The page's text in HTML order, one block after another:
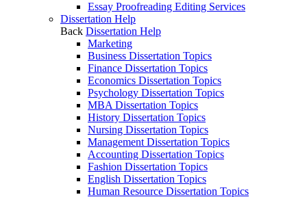
Essay Proofreading Editing Services
Dissertation Help
Back Dissertation Help
Marketing
Business Dissertation Topics
Finance Dissertation Topics
Economics Dissertation Topics
Psychology Dissertation Topics
MBA Dissertation Topics
History Dissertation Topics
Nursing Dissertation Topics
Management Dissertation Topics
Accounting Dissertation Topics
Fashion Dissertation Topics
English Dissertation Topics
Human Resource Dissertation Topics